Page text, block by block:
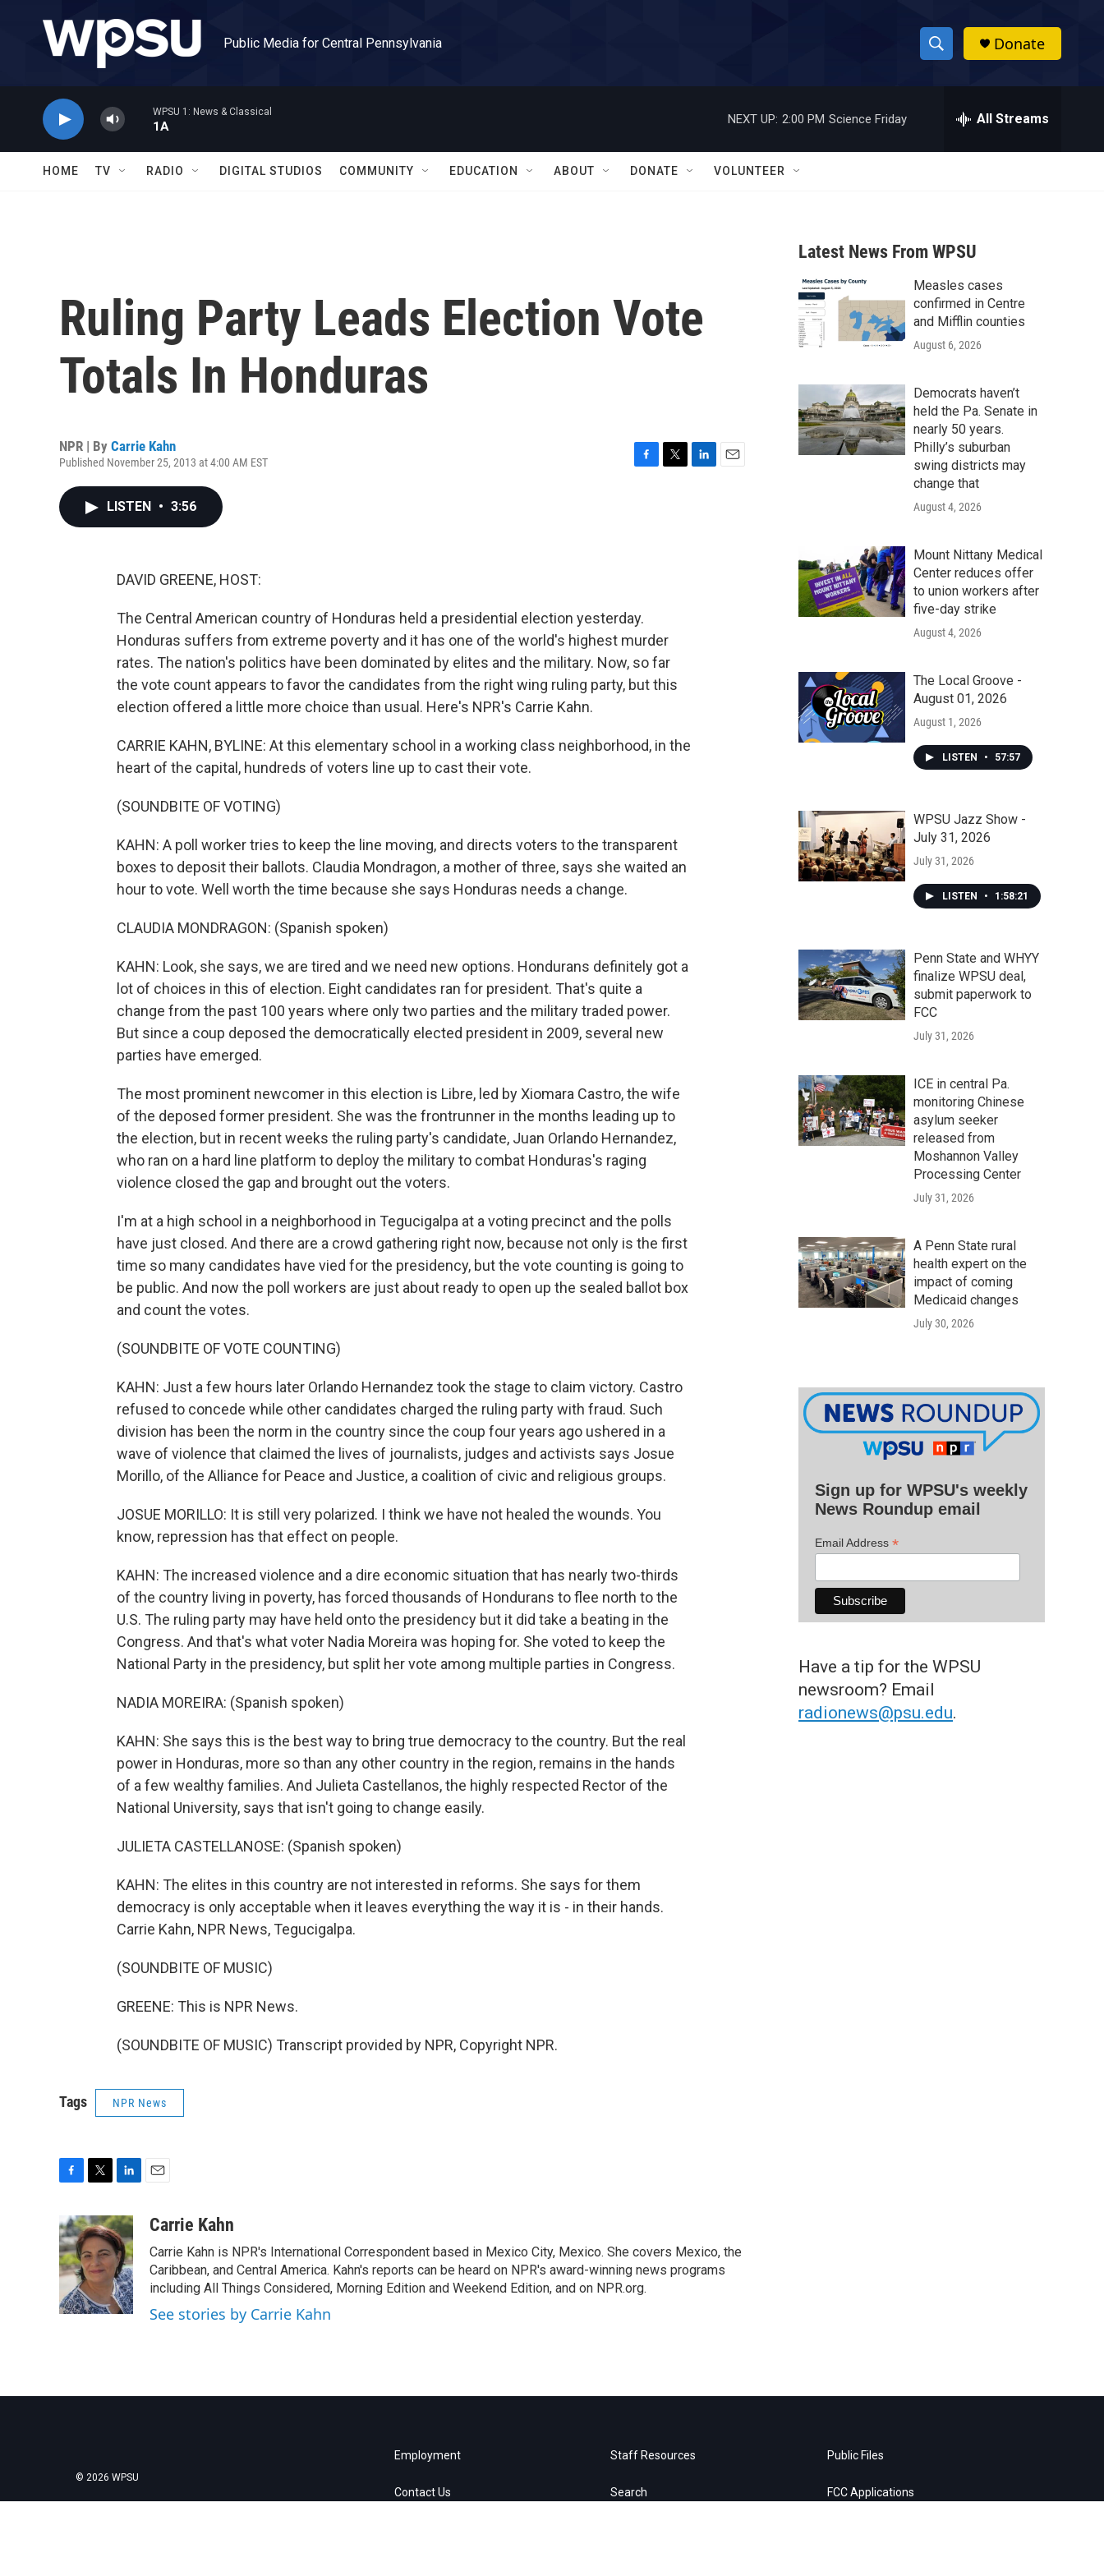
Public Media for Central Pennsylvania
S
h
w
a
r
c
h
h
Donate
WPSU 1: News & Classical
1A
NEXT UP: 2:00 PM Science Friday All Streams
HOME TV RADIO DIGITAL STUDIOS COMMUNITY EDUCATION ABOUT DONATE VOLUNTEER
Ruling Party Leads Election Vote
Totals In Honduras
NPR | By Carrie Kahn
Published November 25, 2013 at 4:00 AM EST
LISTEN • 3:56
DAVID GREENE, HOST:
The Central American country of Honduras held a presidential election yesterday.
Honduras suffers from extreme poverty and it has one of the world's highest murder
rates. The nation's politics have been dominated by elites and the military. Now, so far
the vote count appears to favor the candidates from the right wing ruling party, but this
election offered a little more choice than usual. Here's NPR's Carrie Kahn.
CARRIE KAHN, BYLINE: At this elementary school in a working class neighborhood, in the
heart of the capital, hundreds of voters line up to cast their vote.
(SOUNDBITE OF VOTING)
KAHN: A poll worker tries to keep the line moving, and directs voters to the transparent
boxes to deposit their ballots. Claudia Mondragon, a mother of three, says she waited an
hour to vote. Well worth the time because she says Honduras needs a change.
CLAUDIA MONDRAGON: (Spanish spoken)
KAHN: Look, she says, we are tired and we need new options. Hondurans definitely got a
lot of choices in this of election. Eight candidates ran for president. That's quite a
change from the past 100 years where only two parties and the military traded power.
But since a coup deposed the democratically elected president in 2009, several new
parties have emerged.
The most prominent newcomer in this election is Libre, led by Xiomara Castro, the wife
of the deposed former president. She was the frontrunner in the months leading up to
the election, but in recent weeks the ruling party's candidate, Juan Orlando Hernandez,
who ran on a hard line platform to deploy the military to combat Honduras's raging
violence closed the gap and brought out the voters.
I'm at a high school in a neighborhood in Tegucigalpa at a voting precinct and the polls
have just closed. And there are a crowd gathering right now, because not only is the first
time so many candidates have vied for the presidency, but the vote counting is going to
be public. And now the poll workers are just about ready to open up the sealed ballot box
and count the votes.
(SOUNDBITE OF VOTE COUNTING)
KAHN: Just a few hours later Orlando Hernandez took the stage to claim victory. Castro
refused to concede while other candidates charged the ruling party with fraud. Such
division has been the norm in the country since the coup four years ago ushered in a
wave of violence that claimed the lives of journalists, judges and activists says Josue
Morillo, of the Alliance for Peace and Justice, a coalition of civic and religious groups.
JOSUE MORILLO: It is still very polarized. I think we have not healed the wounds. You
know, repression has that effect on people.
KAHN: The increased violence and a dire economic situation that has nearly two-thirds
of the country living in poverty, has forced thousands of Hondurans to flee north to the
U.S. The ruling party may have held onto the presidency but it did take a beating in the
Congress. And that's what voter Nadia Moreira was hoping for. She voted to keep the
National Party in the presidency, but split her vote among multiple parties in Congress.
NADIA MOREIRA: (Spanish spoken)
KAHN: She says this is the best way to bring true democracy to the country. But the real
power in Honduras, more so than any other country in the region, remains in the hands
of a few wealthy families. And Julieta Castellanos, the highly respected Rector of the
National University, says that isn't going to change easily.
JULIETA CASTELLANOSE: (Spanish spoken)
KAHN: The elites in this country are not interested in reforms. She says for them
democracy is only acceptable when it leaves everything the way it is - in their hands.
Carrie Kahn, NPR News, Tegucigalpa.
(SOUNDBITE OF MUSIC)
GREENE: This is NPR News.
(SOUNDBITE OF MUSIC) Transcript provided by NPR, Copyright NPR.
Tags NPR News
c
e
b
o
k
i
t
t
e
r
n
k
e
d
I
n
aCarrie Kahn
Carrie Kahn is NPR's International Correspondent based in Mexico City, Mexico. She covers Mexico, the
Caribbean, and Central America. Kahn's reports can be heard on NPR's award-winning news programs
including All Things Considered, Morning Edition and Weekend Edition, and on NPR.org.
See stories by Carrie Kahn
Latest News From WPSU
Measles cases
confirmed in Centre
and Mifflin counties
August 6, 2026
Democrats haven’t
held the Pa. Senate in
nearly 50 years.
Philly’s suburban
swing districts may
change that
August 4, 2026
Mount Nittany Medical
Center reduces offer
to union workers after
five-day strike
August 4, 2026
The Local Groove -
August 01, 2026
August 1, 2026
LISTEN • 57:57
WPSU Jazz Show -
July 31, 2026
July 31, 2026
LISTEN • 1:58:21
Penn State and WHYY
finalize WPSU deal,
submit paperwork to
FCC
July 31, 2026
ICE in central Pa.
monitoring Chinese
asylum seeker
released from
Moshannon Valley
Processing Center
July 31, 2026
A Penn State rural
health expert on the
impact of coming
Medicaid changes
July 30, 2026
Sign up for WPSU's weekly
News Roundup email
Email Address *
Have a tip for the WPSU
newsroom? Email
radionews@psu.edu.
© 2026 WPSU
Employment
Contact Us
Staff Resources
Search
Public Files
FCC Applications